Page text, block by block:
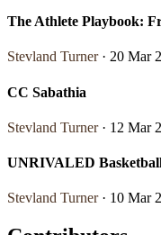
The Athlete Playbook:
Stevland Turner· 20 Mar
CC Sabathia
Stevland Turner· 12 Mar
UNRIVALED
Stevland Turner· 10 Mar